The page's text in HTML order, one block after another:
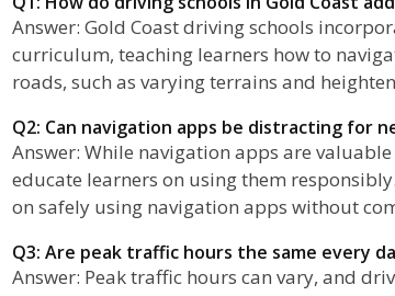
Answer: Gold Coast driving schools
curriculum, teaching learners how to
roads, such as varying terrains and
Q2: Can navigation apps be distracting for
Answer: While navigation apps are
educate learners on using them
on safely using navigation apps without
Q3: Are peak traffic hours the same every
Answer: Peak traffic hours can vary, and